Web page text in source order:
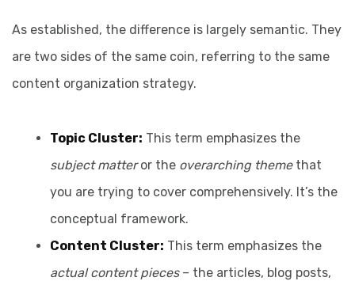
As established, the difference is largely semantic. They
are two sides of the same coin, referring to the same
content organization strategy.
Topic Cluster: This term emphasizes the
subject matteror the overarching themethat
you are trying to cover comprehensively. It’s the
conceptual framework.
Content Cluster: This term emphasizes the
actual content pieces– the articles, blog posts,